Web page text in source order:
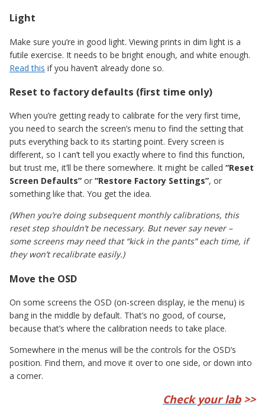
Light
Make sure you’re in good light. Viewing prints in dim light is a
futile exercise. It needs to be bright enough, and white enough.
Read this if you haven’t already done so.
Reset to factory defaults (first time only)
When you’re getting ready to calibrate for the very first time,
you need to search the screen’s menu to find the setting that
puts everything back to its starting point. Every screen is
different, so I can’t tell you exactly where to find this function,
but trust me, it’ll be there somewhere. It might be called “Reset
Screen Defaults” or “Restore Factory Settings”, or
something like that. You get the idea.
(When you’re doing subsequent monthly calibrations, this
reset step shouldn’t be necessary. But never say never –
some screens may need that “kick in the pants” each time, if
they won’t recalibrate easily.)
Move the OSD
On some screens the OSD (on-screen display, ie the menu) is
bang in the middle by default. That’s no good, of course,
because that’s where the calibration needs to take place.
Somewhere in the menus will be the controls for the OSD’s
position. Find them, and move it over to one side, or down into
a corner.
Check your lab>>